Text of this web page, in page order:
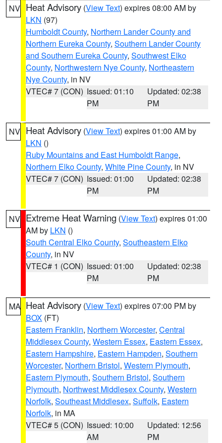
NV Heat Advisory (View Text) expires 08:00 AM by
LKN (97)
Humboldt County, Northern Lander County and
Northern Eureka County, Southern Lander County
and Southern Eureka County, Southwest Elko
County, Northwestern Nye County, Northeastern
Nye County, in NV
VTEC# 7 (CON) Issued: 01:10
PM
Updated: 02:38
PM
NV Heat Advisory (View Text) expires 01:00 AM by
LKN ()
Ruby Mountains and East Humboldt Range,
Northern Elko County, White Pine County, in NV
VTEC# 7 (CON) Issued: 01:00
PM
Updated: 02:38
PM
NV Extreme Heat Warning (View Text) expires 01:00
AM by LKN ()
South Central Elko County, Southeastern Elko
County, in NV
VTEC# 1 (CON) Issued: 01:00
PM
Updated: 02:38
PM
MA Heat Advisory (View Text) expires 07:00 PM by
BOX (FT)
Eastern Franklin, Northern Worcester, Central
Middlesex County, Western Essex, Eastern Essex,
Eastern Hampshire, Eastern Hampden, Southern
Worcester, Northern Bristol, Western Plymouth,
Eastern Plymouth, Southern Bristol, Southern
Plymouth, Northwest Middlesex County, Western
Norfolk, Southeast Middlesex, Suffolk, Eastern
Norfolk, in MA
VTEC# 5 (CON) Issued: 10:00
AM
Updated: 12:56
PM